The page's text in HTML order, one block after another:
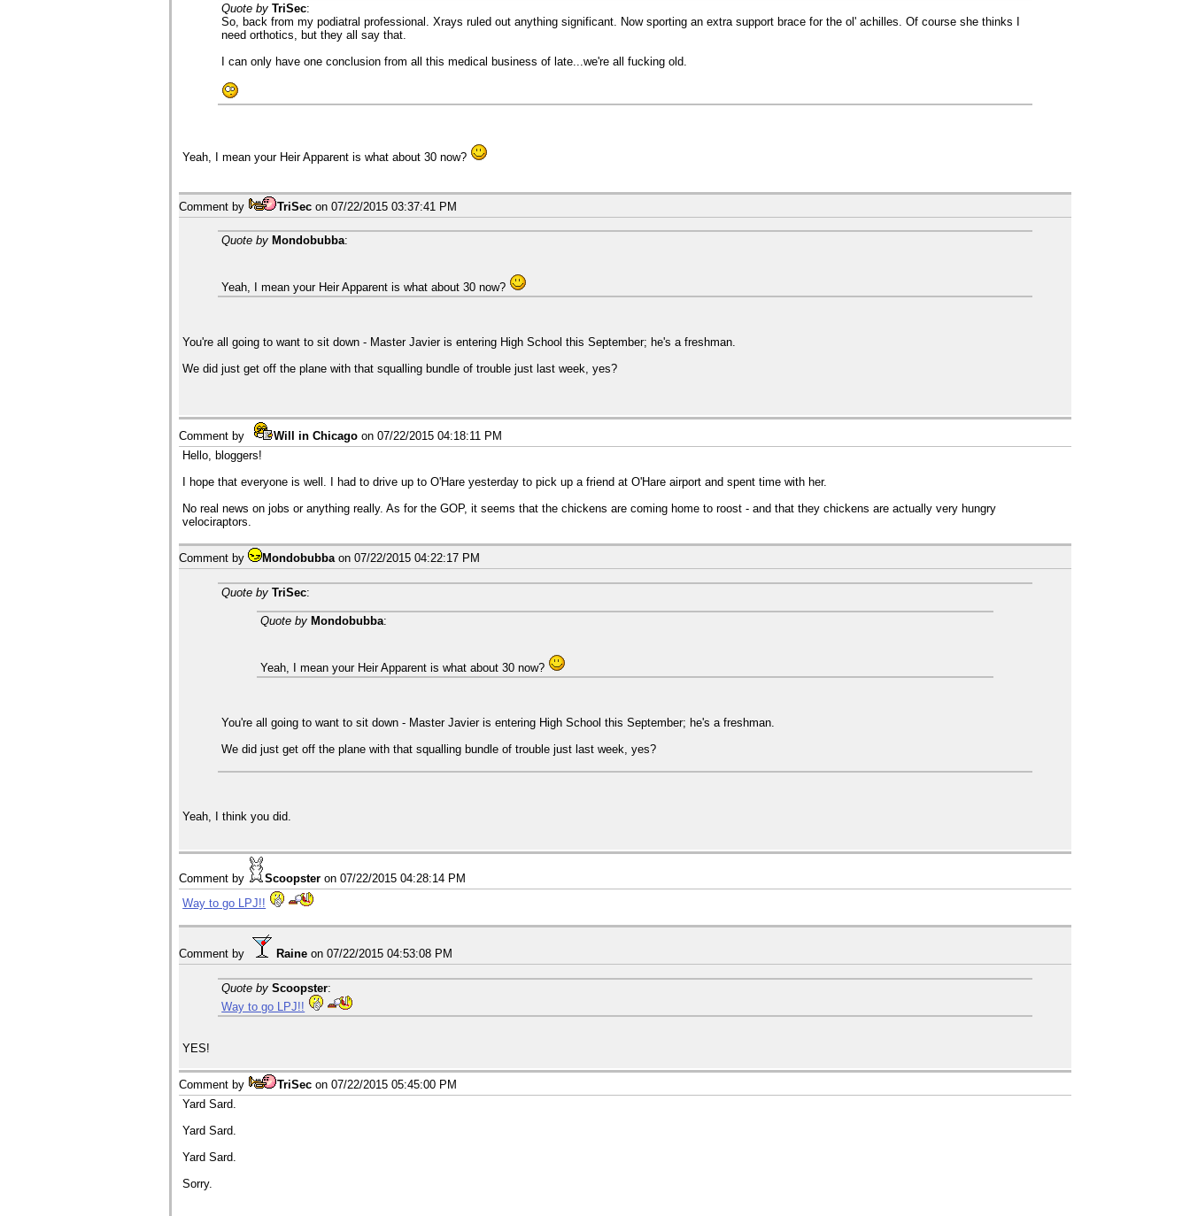
Quote by TriSec:
So, back from my podiatral professional. Xrays ruled out anything significant. Now sporting an extra support brace for the ol' achilles. Of course she thinks I
need orthotics, but they all say that.
I can only have one conclusion from all this medical business of late...we're all fucking old.
Yeah, I mean your Heir Apparent is what about 30 now?
Comment by TriSec on07/22/2015 03:37:41 PM
Quote by Mondobubba:
Yeah, I mean your Heir Apparent is what about 30 now?
You're all going to want to sit down - Master Javier is entering High School this September; he's a freshman.
We did just get off the plane with that squalling bundle of trouble just last week, yes?
Comment by Will in Chicago on07/22/2015 04:18:11 PM
Hello, bloggers!
I hope that everyone is well. I had to drive up to O'Hare yesterday to pick up a friend at O'Hare airport and spent time with her.
No real news on jobs or anything really. As for the GOP, it seems that the chickens are coming home to roost - and that they chickens are actually very hungry
velociraptors.
Comment by Mondobubba on07/22/2015 04:22:17 PM
Quote by TriSec:
Quote by Mondobubba:
Yeah, I mean your Heir Apparent is what about 30 now?
You're all going to want to sit down - Master Javier is entering High School this September; he's a freshman.
We did just get off the plane with that squalling bundle of trouble just last week, yes?
Yeah, I think you did.
Comment by Scoopster on07/22/2015 04:28:14 PM
Way to go LPJ!!
Comment by Raine on07/22/2015 04:53:08 PM
Quote by Scoopster:
Way to go LPJ!!
YES!
Comment by TriSec on07/22/2015 05:45:00 PM
Yard Sard.
Yard Sard.
Yard Sard.
Sorry.